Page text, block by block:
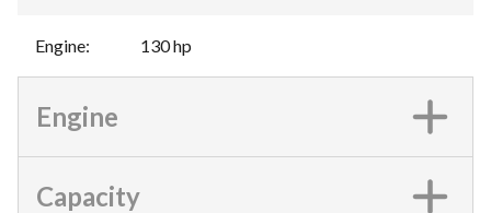
Engine: 130 hp
Engine
Capacity